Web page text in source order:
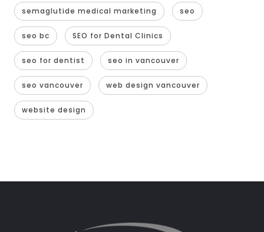
semaglutide medical marketing seo
seo bc SEO for Dental Clinics
seo for dentist seo in vancouver
seo vancouver web design vancouver
website design